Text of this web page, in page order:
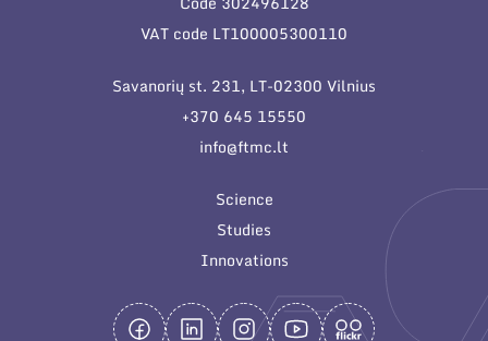
General contacts
Employee contacts
VAT code LT100005300110
Savanorių st. 231, LT-02300 Vilnius
+370 645 15550
info@ftmc.lt
Science
Studies
Innovations